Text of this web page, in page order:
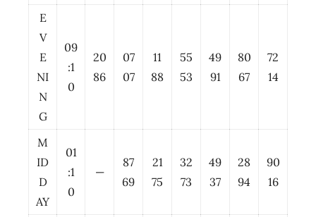
E
V
E
NI
N
G
09
:1
0
20
86
07
07
11
88
55
53
49
91
80
67
72
14
M
ID
D
AY
01
:1
0
—
87
69
21
75
32
73
49
37
28
94
90
16